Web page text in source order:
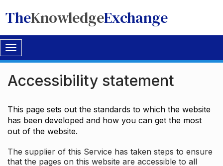
TheKnowledgeExchange
Toggle
navigation
Accessibility statement
This page sets out the standards to which the website
has been developed and how you can get the most
out of the website.
The supplier of this Service has taken steps to ensure
that the pages on this website are accessible to all